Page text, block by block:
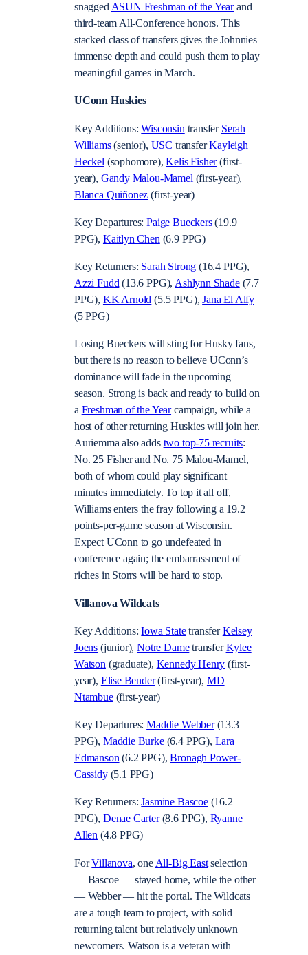
snaggedASUN Freshman of the Yearand
third-team All-Conference honors. This
stacked class of transfers gives the Johnnies
immense depth and could push them to play
meaningful games in March.
UConn Huskies
Key Additions:Wisconsintransfer Serah
Williams(senior), USC transferKayleigh
Heckel(sophomore),Kelis Fisher(first-
year), Gandy Malou-Mamel(first-year),
Blanca Quiñonez (first-year)
Key Departures:Paige Bueckers(19.9
PPG), Kaitlyn Chen(6.9 PPG)
Key Returners: Sarah Strong (16.4 PPG),
Azzi Fudd(13.6 PPG),Ashlynn Shade(7.7
PPG), KK Arnold (5.5 PPG),Jana El Alfy
(5 PPG)
Losing Bueckers will sting for Husky fans,
but there is no reason to believe UConn’s
dominance will fade in the upcoming
season. Strong is back and ready to build on
a Freshman of the Yearcampaign, while a
host of other returning Huskies will join her.
Auriemma also adds two top-75 recruits:
No. 25 Fisher and No. 75 Malou-Mamel,
both of whom could play significant
minutes immediately. To top it all off,
Williams enters the fray following a 19.2
points-per-game season at Wisconsin.
Expect UConn to go undefeated in
conference again; the embarrassment of
riches in Storrs will be hard to stop.
Villanova Wildcats
Key Additions:Iowa StatetransferKelsey
Joens (junior),Notre DametransferKylee
Watson(graduate), Kennedy Henry (first-
year), Elise Bender(first-year), MD
Ntambue(first-year)
Key Departures:Maddie Webber(13.3
PPG), Maddie Burke(6.4 PPG), Lara
Edmanson(6.2 PPG),Bronagh Power-
Cassidy(5.1 PPG)
Key Returners:Jasmine Bascoe(16.2
PPG), Denae Carter(8.6 PPG), Ryanne
Allen (4.8 PPG)
ForVillanova, oneAll-Big Eastselection
— Bascoe — stayed home, while the other
— Webber — hit the portal. The Wildcats
are a tough team to project, with solid
returning talent but relatively unknown
newcomers. Watson is a veteran with